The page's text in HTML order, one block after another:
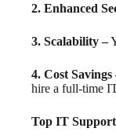
2. Enhanced
3. Scalability –
4. Cost Savings
hire a full-time
Top IT